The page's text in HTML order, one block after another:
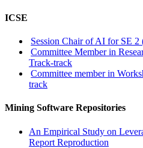
ICSE
Session Chair of AI for SE 2
Committee Member in
Track-track
Committee member in
track
Mining Software Repositories
An Empirical Study on
Report Reproduction